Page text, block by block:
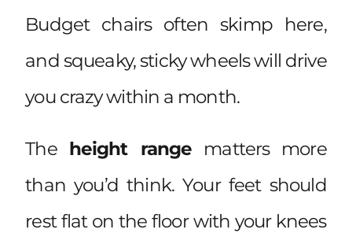
Budget chairs often skimp here,
and squeaky, sticky wheels will drive
you crazy within a month.
The height range matters more
than you’d think. Your feet should
rest flat on the floor with your knees